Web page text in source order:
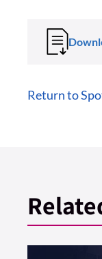
Return to